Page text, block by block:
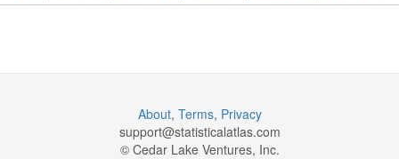
About, Terms, Privacy
support@statisticalatlas.com
© Cedar Lake Ventures, Inc.